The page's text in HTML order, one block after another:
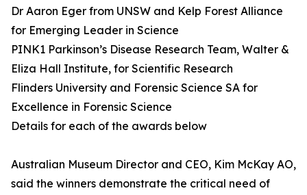
Dr Aaron Eger from UNSW and Kelp Forest Alliance
for Emerging Leader in Science
PINK1 Parkinson’s Disease Research Team, Walter &
Eliza Hall Institute, for Scientific Research
Flinders University and Forensic Science SA for
Excellence in Forensic Science
Details for each of the awards below
Australian Museum Director and CEO, Kim McKay AO,
said the winners demonstrate the critical need of